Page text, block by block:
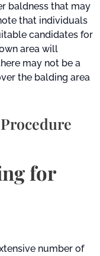
baldness that may
that individuals
candidates for
area will
may not be a
the balding area
for
number of